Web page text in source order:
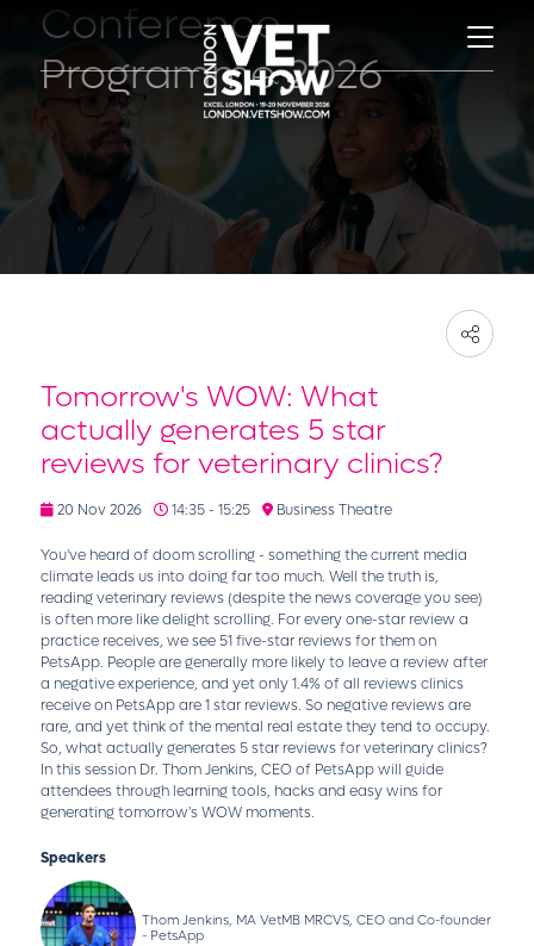
Conference
Programme 2026
Tomorrow's WOW: What
actually generates 5 star
reviews for veterinary clinics?
20 Nov 2026 14:35 - 15:25 Business Theatre
You've heard of doom scrolling - something the current media
climate leads us into doing far too much. Well the truth is,
reading veterinary reviews (despite the news coverage you see)
is often more like delight scrolling. For every one-star review a
practice receives, we see 51 five-star reviews for them on
PetsApp. People are generally more likely to leave a review after
a negative experience, and yet only 1.4% of all reviews clinics
receive on PetsApp are 1 star reviews. So negative reviews are
rare, and yet think of the mental real estate they tend to occupy.
So, what actually generates 5 star reviews for veterinary clinics?
In this session Dr. Thom Jenkins, CEO of PetsApp will guide
attendees through learning tools, hacks and easy wins for
generating tomorrow's WOW moments.
Speakers
Thom Jenkins, MA VetMB MRCVS, CEO and Co-founder
- PetsApp